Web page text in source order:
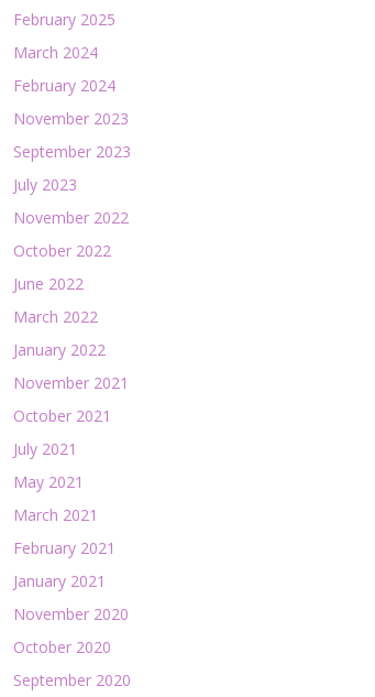
February 2025
March 2024
February 2024
November 2023
September 2023
July 2023
November 2022
October 2022
June 2022
March 2022
January 2022
November 2021
October 2021
July 2021
May 2021
March 2021
February 2021
January 2021
November 2020
October 2020
September 2020